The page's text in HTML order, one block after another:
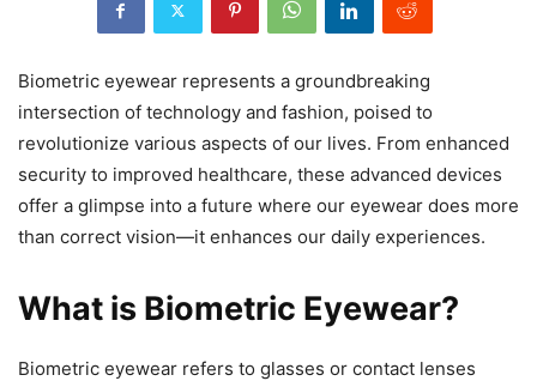
Biometric eyewear represents a groundbreaking
intersection of technology and fashion, poised to
revolutionize various aspects of our lives. From enhanced
security to improved healthcare, these advanced devices
offer a glimpse into a future where our eyewear does more
than correct vision—it enhances our daily experiences.
What is Biometric Eyewear?
Biometric eyewear refers to glasses or contact lenses